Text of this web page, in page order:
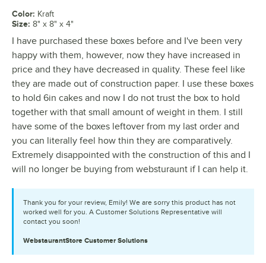
Color: Kraft
Size: 8" x 8" x 4"
I have purchased these boxes before and I've been very
happy with them, however, now they have increased in
price and they have decreased in quality. These feel like
they are made out of construction paper. I use these boxes
to hold 6in cakes and now I do not trust the box to hold
together with that small amount of weight in them. I still
have some of the boxes leftover from my last order and
you can literally feel how thin they are comparatively.
Extremely disappointed with the construction of this and I
will no longer be buying from websturaunt if I can help it.
Thank you for your review, Emily! We are sorry this product has not
worked well for you. A Customer Solutions Representative will
contact you soon!
WebstaurantStore Customer Solutions